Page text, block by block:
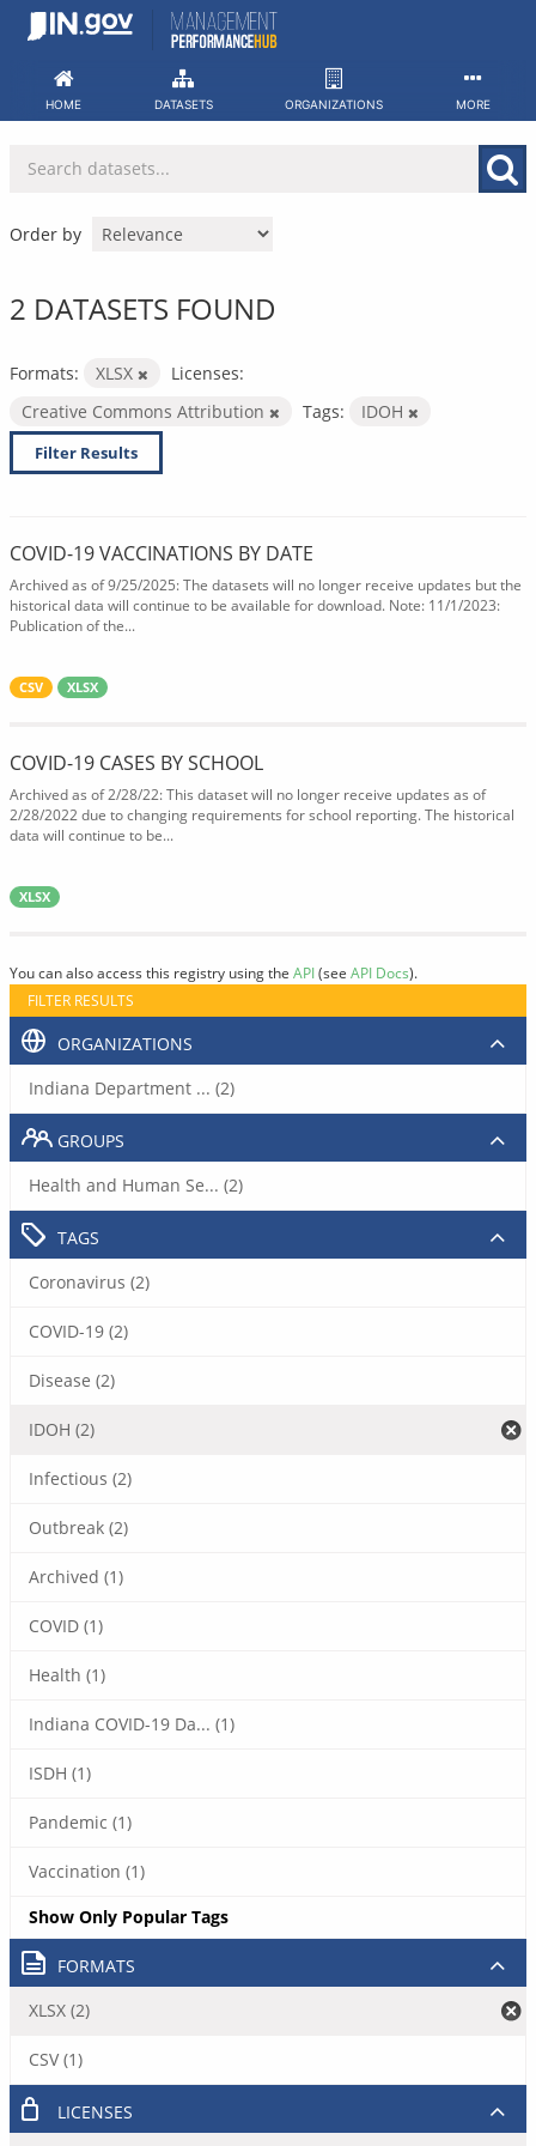
Skip
HOME DATASETS ORGANIZATIONS MORE
Order by
2 DATASETS FOUND
Formats: XLSX
Licenses:
Creative Commons Attribution
Tags: IDOH
Filter Results
COVID-19 VACCINATIONS BY DATE
Archived as of 9/25/2025: The datasets will no longer receive updates but the
historical data will continue to be available for download. Note: 11/1/2023:
Publication of the...
CSV XLSX
COVID-19 CASES BY SCHOOL
Archived as of 2/28/22: This dataset will no longer receive updates as of
2/28/2022 due to changing requirements for school reporting. The historical
data will continue to be...
XLSX
You can also access this registry using the API(see API Docs).
FILTER RESULTS
ORGANIZATIONS
Indiana Department ... (2)
GROUPS
Health and Human Se... (2)
TAGS
Coronavirus (2)
COVID-19 (2)
Disease (2)
IDOH (2)
Infectious (2)
Outbreak (2)
Archived (1)
COVID (1)
Health (1)
Indiana COVID-19 Da... (1)
ISDH (1)
Pandemic (1)
Vaccination (1)
Show Only Popular Tags
FORMATS
XLSX (2)
CSV (1)
LICENSES